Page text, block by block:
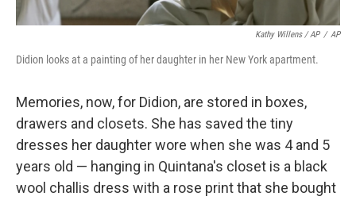
Kathy Willens / AP / AP
Didion looks at a painting of her daughter in her New York apartment.
Memories, now, for Didion, are stored in boxes,
drawers and closets. She has saved the tiny
dresses her daughter wore when she was 4 and 5
years old — hanging in Quintana's closet is a black
wool challis dress with a rose print that she bought